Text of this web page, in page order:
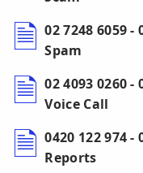
02 7248 6059
Spam
02 4093 0260
Voice Call
0420 122 974
Reports